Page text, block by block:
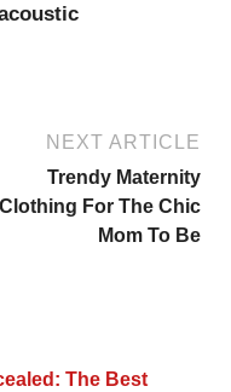
NEXT ARTICLE
Trendy Maternity
Clothing For The Chic
Mom To Be
The Best